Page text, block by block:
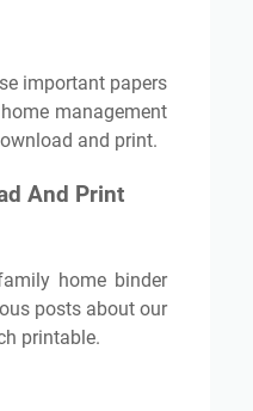
important papers
management
and print.
And Print
home binder
posts about our
printable.